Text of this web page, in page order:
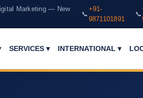
Marketing — New
📞
+91-
9871101891
📞
SERVICES ▾ INTERNATIONAL ▾